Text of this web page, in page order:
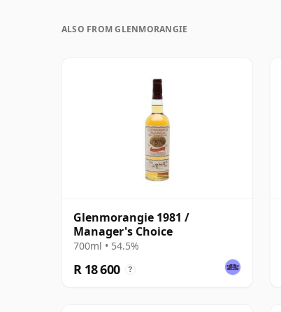
ALSO FROM GLENMORANGIE
Glenmorangie 1981 /
Manager's Choice
700ml • 54.5%
R 18 600 ?